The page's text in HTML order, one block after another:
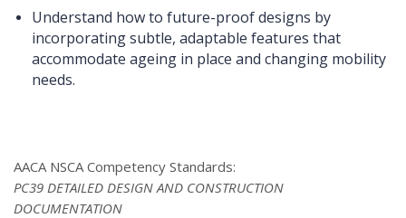
Understand how to future-proof designs by
incorporating subtle, adaptable features that
accommodate ageing in place and changing mobility
needs.
AACA NSCA Competency Standards:
PC39 DETAILED DESIGN AND CONSTRUCTION
DOCUMENTATION